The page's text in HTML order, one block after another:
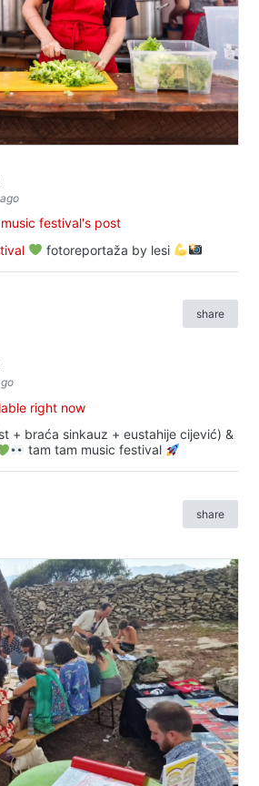
festival's post
fotoreportaža by lesi
share
right now
+ braća sinkauz + eustahije cijević) &
tam tam music festival
share